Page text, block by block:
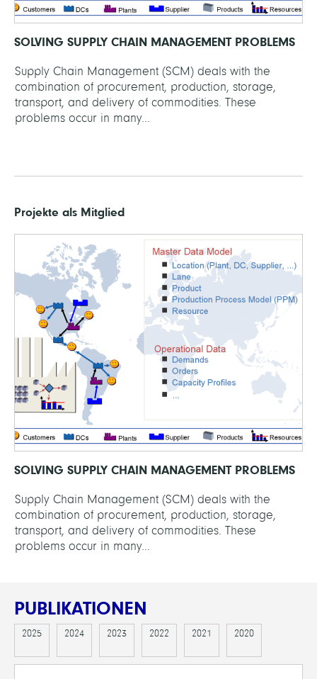
SOLVING SUPPLY CHAIN MANAGEMENT PROBLEMS
Supply Chain Management (SCM) deals with the
combination of procurement, production, storage,
transport, and delivery of commodities. These
problems occur in many...
Projekte als Mitglied
SOLVING SUPPLY CHAIN MANAGEMENT PROBLEMS
Supply Chain Management (SCM) deals with the
combination of procurement, production, storage,
transport, and delivery of commodities. These
problems occur in many...
PUBLIKATIONEN
2025 2024 2023 2022 2021 2020